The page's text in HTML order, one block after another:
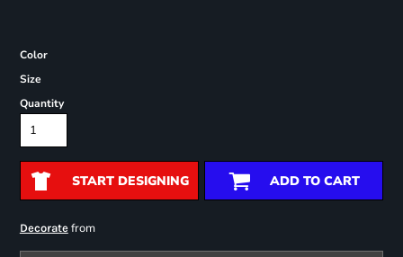
Color
Size
Quantity
START DESIGNING ADD TO CART
Decoratefrom